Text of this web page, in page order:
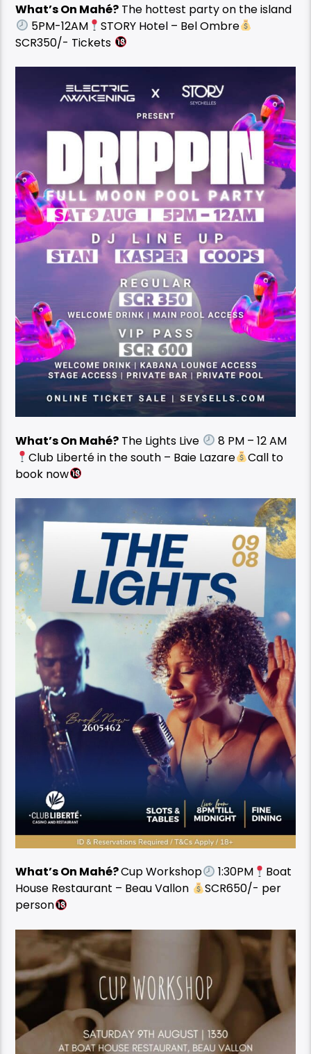
What’s On Mahé? The hottest party on the island
5PM-12AM
STORY Hotel – Bel Ombre
SCR350/- Tickets
What’s On Mahé? The Lights Live
8 PM – 12 AM
Club Liberté in the south – Baie Lazare
Call to
book now
What’s On Mahé?Cup Workshop 1:30PM
Boat
House Restaurant – Beau Vallon
SCR650/- per
person